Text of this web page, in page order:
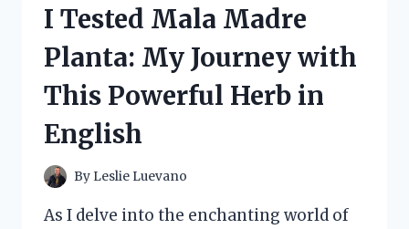
KINGDOM
A
NOSTALGIC
JOURNEY
SOUND
MEMORIES
I Tested Mala Madre
Planta: My Journey with
This Powerful Herb in
English
By Leslie Luevano
As I delve into the enchanting world of